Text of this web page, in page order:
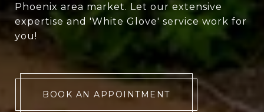
Phoenix area market. Let our extensive
expertise and 'White Glove' service work for
you!
BOOK AN APPOINTMENT